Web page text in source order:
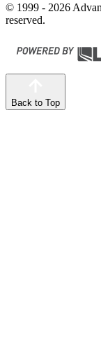
© 1999 - 2026
reserved.
Back to Top